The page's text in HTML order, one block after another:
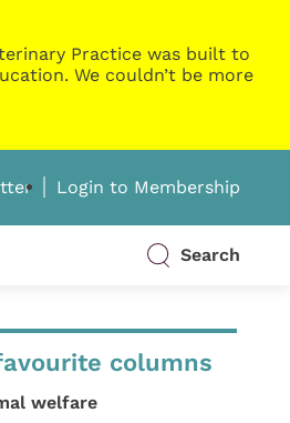
Practice was built to
We couldn’t be more
Login to Membership
Search
columns
welfare